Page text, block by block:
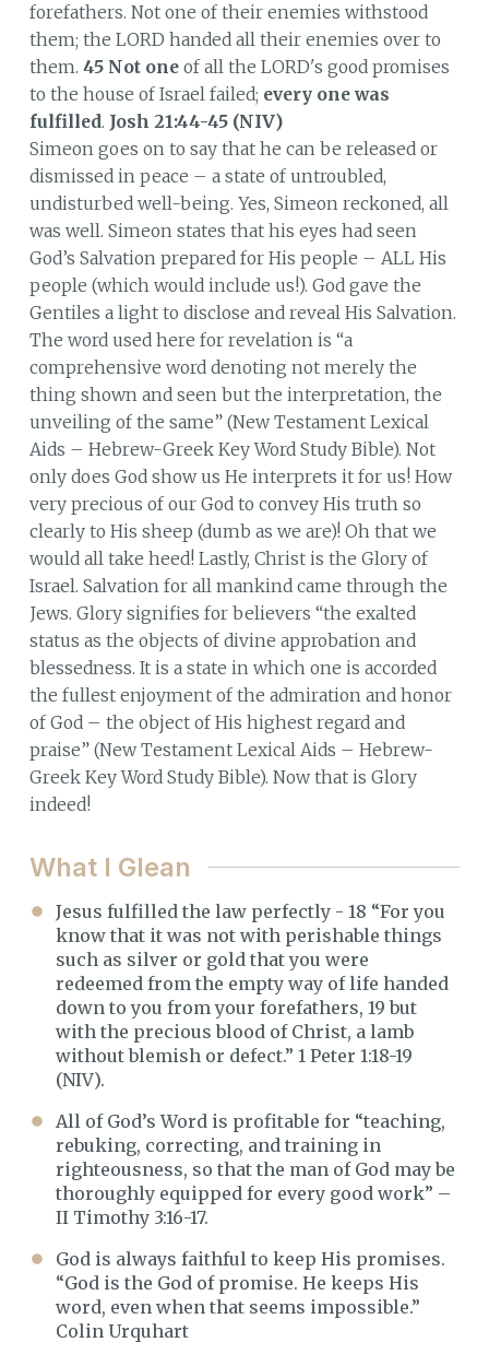
forefathers. Not one of their enemies withstood
them; the LORD handed all their enemies over to
them. 45 Not oneof all the LORD's good promises
to the house of Israel failed; every one was
fulfilled. Josh 21:44-45 (NIV)
Simeon goes on to say that he can be released or
dismissed in peace – a state of untroubled,
undisturbed well-being. Yes, Simeon reckoned, all
was well. Simeon states that his eyes had seen
God’s Salvation prepared for His people – ALL His
people (which would include us!). God gave the
Gentiles a light to disclose and reveal His Salvation.
The word used here for revelation is “a
comprehensive word denoting not merely the
thing shown and seen but the interpretation, the
unveiling of the same” (New Testament Lexical
Aids – Hebrew-Greek Key Word Study Bible). Not
only does God show us He interprets it for us! How
very precious of our God to convey His truth so
clearly to His sheep (dumb as we are)! Oh that we
would all take heed! Lastly, Christ is the Glory of
Israel. Salvation for all mankind came through the
Jews. Glory signifies for believers “the exalted
status as the objects of divine approbation and
blessedness. It is a state in which one is accorded
the fullest enjoyment of the admiration and honor
of God – the object of His highest regard and
praise” (New Testament Lexical Aids – Hebrew-
Greek Key Word Study Bible). Now that is Glory
indeed!
What I Glean
Jesus fulfilled the law perfectly - 18 “For you
know that it was not with perishable things
such as silver or gold that you were
redeemed from the empty way of life handed
down to you from your forefathers, 19 but
with the precious blood of Christ, a lamb
without blemish or defect.” 1 Peter 1:18-19
(NIV).
All of God’s Word is profitable for “teaching,
rebuking, correcting, and training in
righteousness, so that the man of God may be
thoroughly equipped for every good work” –
II Timothy 3:16-17.
God is always faithful to keep His promises.
“God is the God of promise. He keeps His
word, even when that seems impossible.”
Colin Urquhart